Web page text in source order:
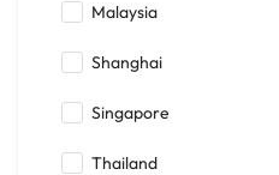
Malaysia
Shanghai
Singapore
Thailand